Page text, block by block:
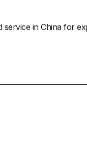
in China for